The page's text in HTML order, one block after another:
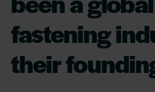
fastening
their